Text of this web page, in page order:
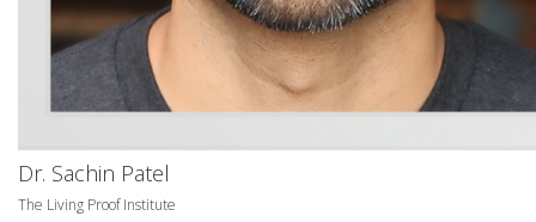
Dr. Sachin Patel
The Living Proof Institute